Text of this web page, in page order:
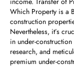
Which Property is a
construction
Nevertheless, it’s
in under-
research, and
premium under-